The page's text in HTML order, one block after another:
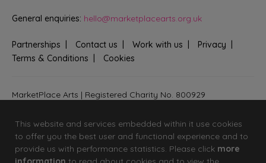
General enquiries: hello@marketplacearts.org.uk
Partnerships Contact us Work with us
Privacy
Terms & Conditions
Cookies
MarketPlace Arts | Registered Charity No. 800929
Suffolk
This website and services embedded within it use cookies
to offer you the best user and functional experience and to
provide us with performance statistics. Please click more